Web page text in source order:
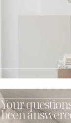
Your
been